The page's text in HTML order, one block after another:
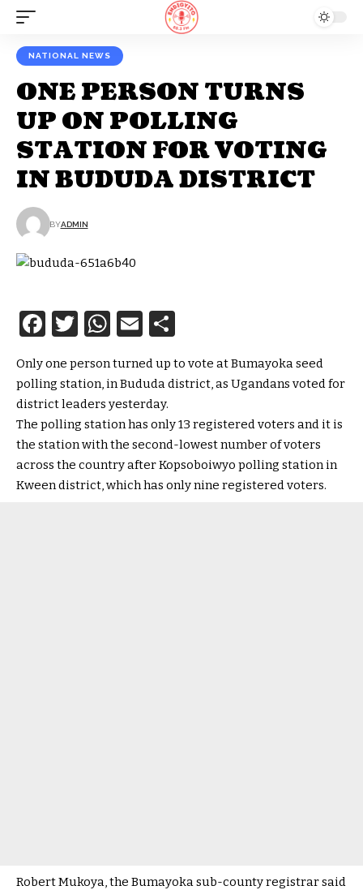
NATIONAL NEWS
ONE PERSON TURNS
UP ON POLLING
STATION FOR VOTING
IN BUDUDA DISTRICT
BYADMIN
Facebook
Twitter
WhatsApp
Email
Only one person turned up to vote at Bumayoka seed
polling station, in Bududa district, as Ugandans voted for
district leaders yesterday.
The polling station has only 13 registered voters and it is
the station with the second-lowest number of voters
across the country after Kopsoboiwyo polling station in
Kween district, which has only nine registered voters.
Robert Mukoya, the Bumayoka sub-county registrar said